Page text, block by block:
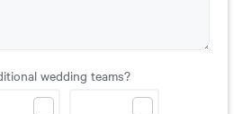
wedding teams?